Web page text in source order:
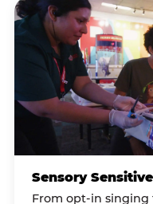
Sensory
From opt-in